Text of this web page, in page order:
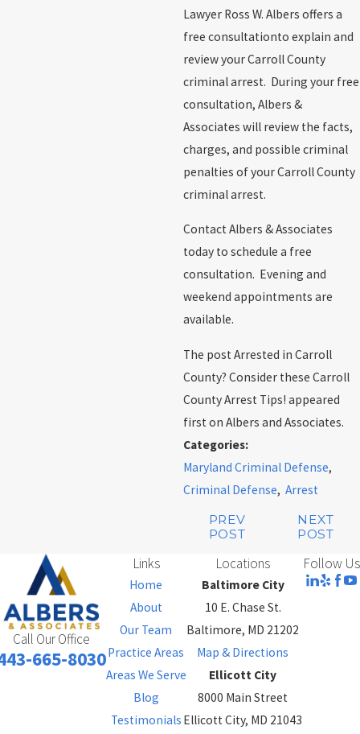
Lawyer Ross W. Albers offers a
free consultationto explain and
review your Carroll County
criminal arrest. During your free
consultation, Albers &
Associates will review the facts,
charges, and possible criminal
penalties of your Carroll County
criminal arrest.
Contact Albers & Associates
today to schedule a free
consultation. Evening and
weekend appointments are
available.
The post Arrested in Carroll
County? Consider these Carroll
County Arrest Tips! appeared
first on Albers and Associates.
Categories:
Maryland Criminal Defense,
Criminal Defense, Arrest
PREV
POST
NEXT
POST
Call Our Office
665-8030
Links
Home
About
Our Team
Practice Areas
Areas We Serve
Blog
Testimonials
Locations
Baltimore City
10 E. Chase St.
Baltimore, MD 21202
Map & Directions
Ellicott City
8000 Main Street
Ellicott City, MD 21043
Follow Us